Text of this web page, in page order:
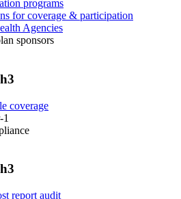
programs
for coverage & participation
Agencies
sponsors
coverage
report audit